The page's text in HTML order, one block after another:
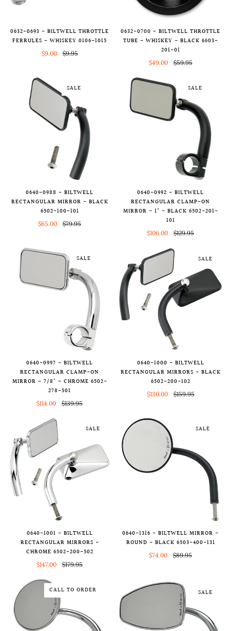
0632-0693 - BILTWELL THROTTLE
FERRULES - WHISKEY 0106-1015
$9.00 $9.95
0632-0700 - BILTWELL THROTTLE
TUBE - WHISKEY - BLACK 6603-
201-01
$49.00 $59.95
SALE
0640-0988 - BILTWELL
RECTANGULAR MIRROR - BLACK
6502-100-101
$65.00 $79.95
SALE
0640-0992 - BILTWELL
RECTANGULAR CLAMP-ON
MIRROR - 1" - BLACK 6502-201-
101
$106.00 $129.95
SALE
0640-0997 - BILTWELL
RECTANGULAR CLAMP-ON
MIRROR - 7/8" - CHROME 6502-
278-501
$114.00 $139.95
SALE
0640-1000 - BILTWELL
RECTANGULAR MIRRORS - BLACK
6502-200-102
$130.00 $159.95
SALE
0640-1001 - BILTWELL
RECTANGULAR MIRRORS -
CHROME 6502-200-502
$147.00 $179.95
SALE
0640-1316 - BILTWELL MIRROR -
ROUND - BLACK 6503-400-131
$74.00 $89.95
CALL TO ORDER SALE